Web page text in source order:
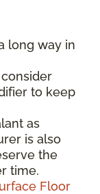
long way in
to keep
as
is also
the
time.
Floor